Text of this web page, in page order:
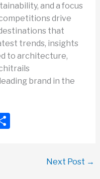
and a focus
drive
that
trends, insights
to architecture,
brand in the
S
Next Post →